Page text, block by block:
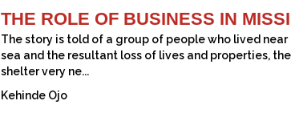
THE ROLE OF BUSINESS IN
The story is told of a group of people who lived
sea and the resultant loss of lives and properties,
shelter very ne...
Kehinde Ojo